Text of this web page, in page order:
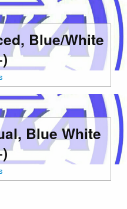
Blue/White
Blue White